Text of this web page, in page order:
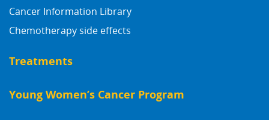
Cancer Information Library
Chemotherapy side effects
Treatments
Young Women’s Cancer Program